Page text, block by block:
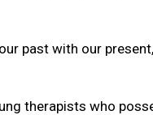
past with our
therapists who